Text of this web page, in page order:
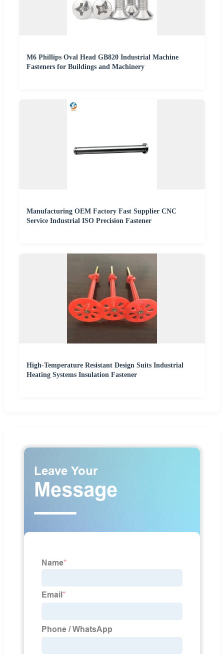
M6 Phillips Oval Head GB820 Industrial Machine
Fasteners for Buildings and Machinery
Manufacturing OEM Factory Fast Supplier CNC
Service Industrial ISO Precision Fastener
High-Temperature Resistant Design Suits Industrial
Heating Systems Insulation Fastener